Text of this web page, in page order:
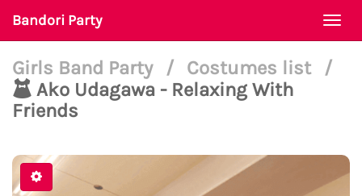
Bandori Party
Girls Band Party / Costumes list
/
Ako Udagawa - Relaxing With
Friends